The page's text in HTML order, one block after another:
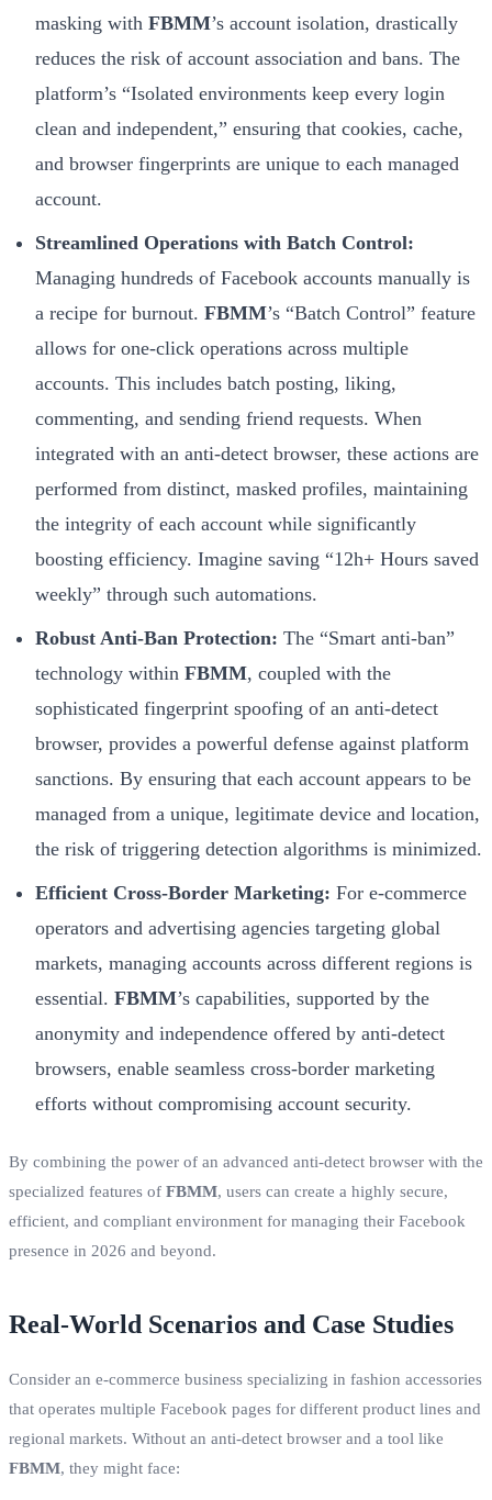
masking with FBMM’s account isolation, drastically
reduces the risk of account association and bans. The
platform’s “Isolated environments keep every login
clean and independent,” ensuring that cookies, cache,
and browser fingerprints are unique to each managed
account.
Streamlined Operations with Batch Control:
Managing hundreds of Facebook accounts manually is
a recipe for burnout. FBMM’s “Batch Control” feature
allows for one-click operations across multiple
accounts. This includes batch posting, liking,
commenting, and sending friend requests. When
integrated with an anti-detect browser, these actions are
performed from distinct, masked profiles, maintaining
the integrity of each account while significantly
boosting efficiency. Imagine saving “12h+ Hours saved
weekly” through such automations.
Robust Anti-Ban Protection: The “Smart anti-ban”
technology within FBMM, coupled with the
sophisticated fingerprint spoofing of an anti-detect
browser, provides a powerful defense against platform
sanctions. By ensuring that each account appears to be
managed from a unique, legitimate device and location,
the risk of triggering detection algorithms is minimized.
Efficient Cross-Border Marketing: For e-commerce
operators and advertising agencies targeting global
markets, managing accounts across different regions is
essential. FBMM’s capabilities, supported by the
anonymity and independence offered by anti-detect
browsers, enable seamless cross-border marketing
efforts without compromising account security.
By combining the power of an advanced anti-detect browser with the
specialized features of FBMM, users can create a highly secure,
efficient, and compliant environment for managing their Facebook
presence in 2026 and beyond.
Real-World Scenarios and Case Studies
Consider an e-commerce business specializing in fashion accessories
that operates multiple Facebook pages for different product lines and
regional markets. Without an anti-detect browser and a tool like
FBMM, they might face: